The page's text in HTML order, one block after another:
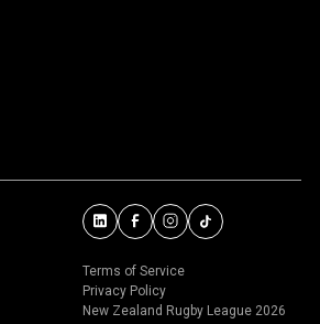
Terms of Service
Privacy Policy
New Zealand Rugby League 2026